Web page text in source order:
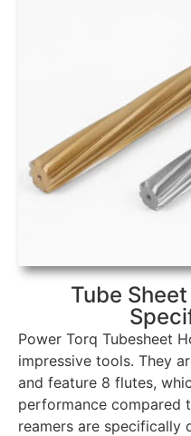
Tube
Power Torq Tubesheet
impressive tools. They
and feature 8 flutes,
performance compared
reamers are specifically